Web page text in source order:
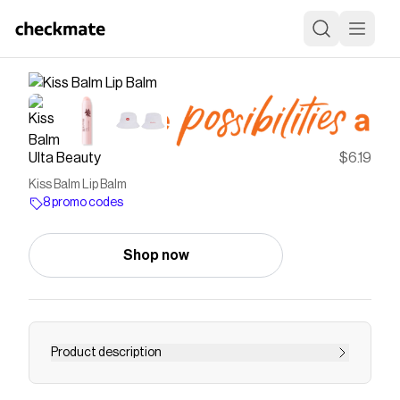
Ulta Beauty $6.19
Kiss Balm Lip Balm
8 promo codes
Shop now
Product description
Revlon Kiss Balm Lip Balm is ultra hydrating lip